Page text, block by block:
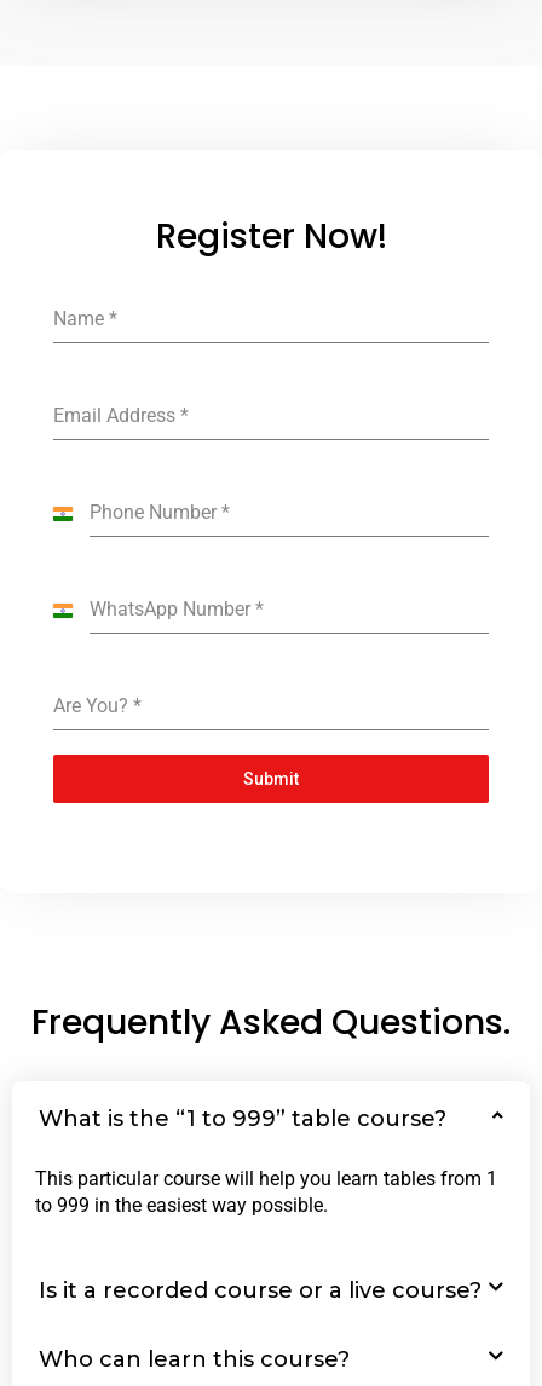
Register Now!
Name *
Email Address *
Phone Number *
India
WhatsApp Number *
India
Are You? *
Submit
Frequently Asked Questions.
What is the “1 to 999” table course?
This particular course will help you learn tables from 1
to 999 in the easiest way possible.
Is it a recorded course or a live course?
Who can learn this course?